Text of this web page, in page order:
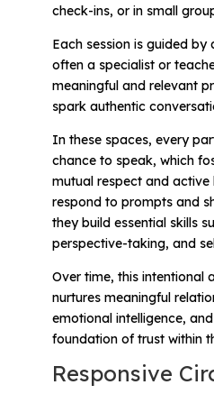
check-ins, or in small
Each session is guided by
often a specialist or
meaningful and relevant
spark authentic
In these spaces, every
chance to speak, which
mutual respect and active
respond to prompts and
they build essential skills
perspective-taking, and
Over time, this intentional
nurtures meaningful
emotional intelligence,
foundation of trust within
Responsive